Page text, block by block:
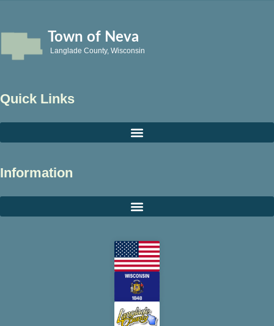
Town of Neva
Langlade County, Wisconsin
Quick Links
Information